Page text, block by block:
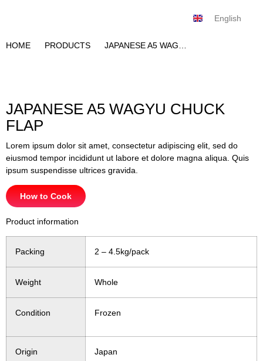
English
Tiếng Việt
HOME PRODUCTS
JAPANESE A5 WAGYU CHUCK
FLAP
Lorem ipsum dolor sit amet, consectetur adipiscing elit, sed do
eiusmod tempor incididunt ut labore et dolore magna aliqua. Quis
ipsum suspendisse ultrices gravida.
How to Cook
Product information
Packing 2 – 4.5kg/pack
Weight Whole
Condition Frozen
Origin Japan